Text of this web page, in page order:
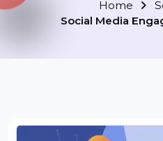
Home
Social Media